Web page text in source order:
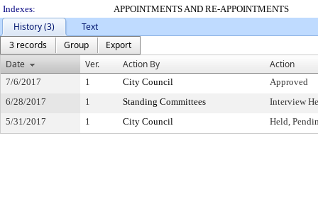
Indexes:
APPOINTMENTS AND RE-APPOINTMENTS
History (3)
Text
3 records
Group
Export
Date
Ver. Action By Action
7/6/2017 1 City Council
Approved
6/28/2017
1 Standing Committees
Interview
5/31/2017
1 City Council Held,